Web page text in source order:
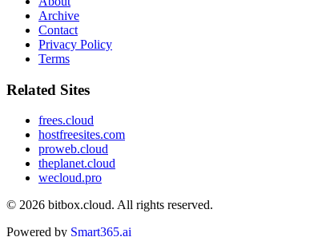
Archive
Contact
Privacy Policy
Terms
Related Sites
frees.cloud
hostfreesites.com
proweb.cloud
theplanet.cloud
wecloud.pro
© 2026 bitbox.cloud. All rights reserved.
Powered by Smart365.ai